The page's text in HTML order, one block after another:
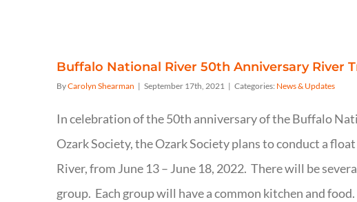
Buffalo National River 50th Anniversary River
ByCarolyn Shearman | September 17th, 2021 | Categories: News & Updates
In celebration of the 50th anniversary of the Buffalo
Ozark Society, the Ozark Society plans to conduct a
River, from June 13 – June 18, 2022. There will be
group. Each group will have a common kitchen and